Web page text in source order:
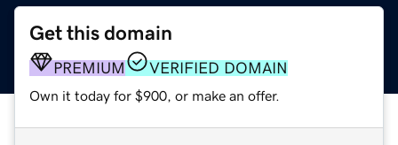
Get this domain
PREMIUM VERIFIED DOMAIN
Own it today for $900, or make an offer.